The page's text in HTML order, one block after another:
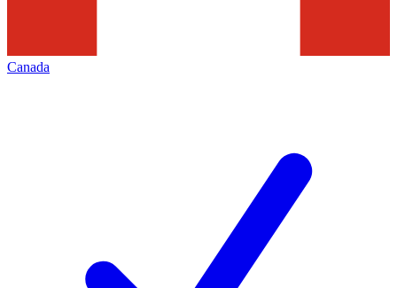
Canada